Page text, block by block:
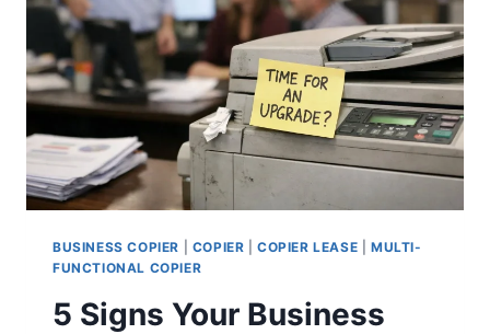
BUSINESS COPIER COPIER |COPIER LEASE |MULTI-
FUNCTIONAL COPIER
5 Signs Your Business